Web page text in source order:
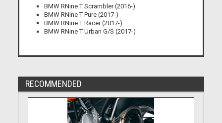
BMW RNine T Scrambler (2016-)
BMW RNine T Pure (2017-)
BMW RNine T Racer (2017-)
BMW RNine T Urban G/S (2017-)
RECOMMENDED